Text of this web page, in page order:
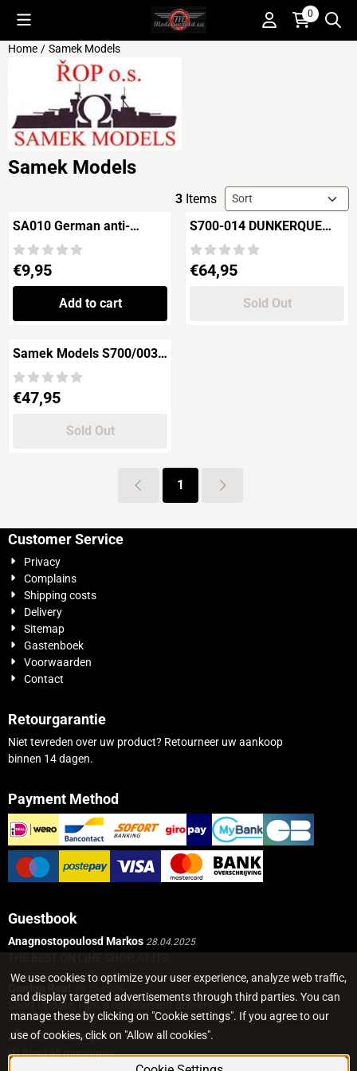
Cookie preferences are available. Choose settings or allow all
0
Home / Samek Models
Samek Models
3 Items Sort method
SA010 German anti-
aircraft turret 6X 105mm
Price: 9,95
€9,95
Add to cart
S700-014 DUNKERQUE
French Navy Battleship
Price: 64,95
€64,95
Sold Out
Samek Models S700/003
NÜRNBERG German
Cruiser
Price: 47,95
€47,95
Sold Out
1
Customer Service
Privacy
Complains
Shipping costs
Delivery
Sitemap
Gastenboek
Voorwaarden
Contact
Retourgarantie
Niet tevreden over uw product? Retourneer uw aankoop
binnen 14 dagen.
Payment Method
Guestbook
Anagnostopoulosd Markos 28.04.2025
Short Update, I got a replacement delivery...
Post a message
Read all messages
We use cookies to optimize your user experience, analyze web traffic,
and display targeted advertisements through third parties. You can
manage these by clicking on "Cookie settings". If you agree to our
use of cookies, click on "Allow all cookies".